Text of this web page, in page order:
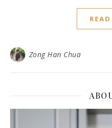
Zong Han Chua